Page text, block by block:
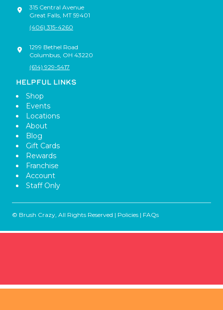
315 Central Avenue
Great Falls, MT 59401
(406) 315-4260
1299 Bethel Road
Columbus, OH 43220
(614) 929-5417
HELPFUL LINKS
Shop
Events
Locations
About
Blog
Gift Cards
Rewards
Franchise
Account
Staff Only
© Brush Crazy, All Rights Reserved | Policies | FAQs